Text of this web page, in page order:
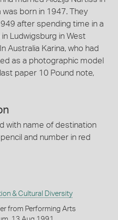
born in 1947. They
after spending time in a
Ludwigsburg in West
Australia Karina, who had
as a photographic model
paper 10 Pound note,
with name of destination
and number in red
& Cultural Diversity
from Performing Arts